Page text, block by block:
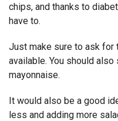
chips, and thanks to
have to.
Just make sure to ask for
available. You should
mayonnaise.
It would also be a good
less and adding more